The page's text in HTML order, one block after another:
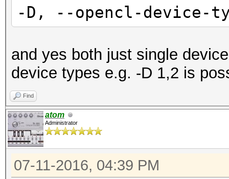
-D, --opencl-device-
and yes both just single
device types e.g. -D 1,2 is
Find
atom
Administrator
07-11-2016, 04:39 PM